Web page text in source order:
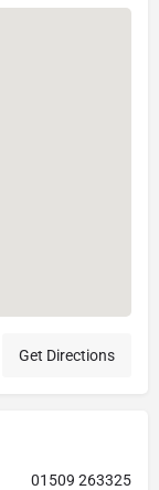
Get Directions
01509 263325